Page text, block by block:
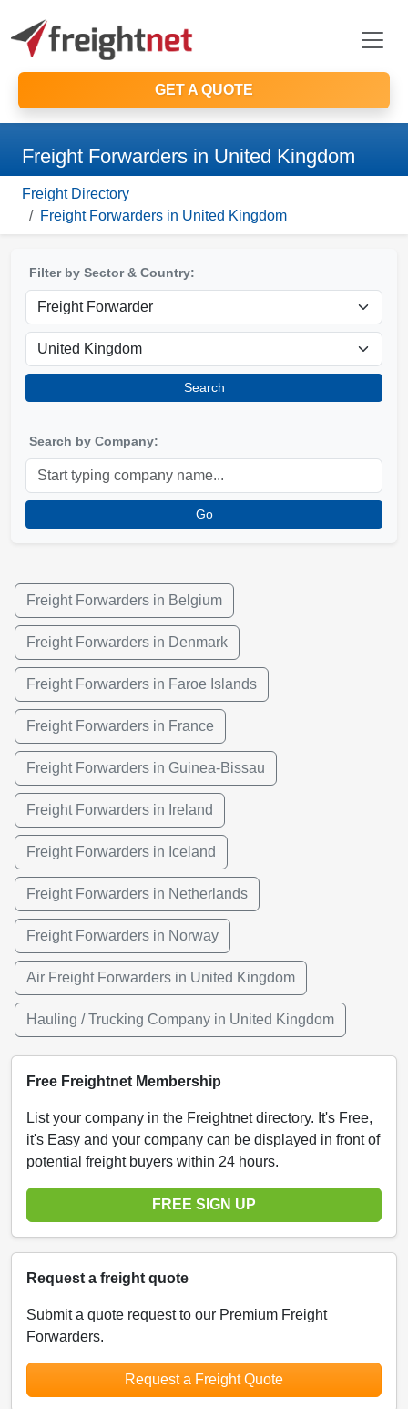
GET A QUOTE
Freight Forwarders in United Kingdom
Freight Directory
Freight Forwarders in United Kingdom
Filter by Sector & Country:
Search
Search by Company:
Go
Freight Forwarders in Belgium
Freight Forwarders in Denmark
Freight Forwarders in Faroe Islands
Freight Forwarders in France
Freight Forwarders in Guinea-Bissau
Freight Forwarders in Ireland
Freight Forwarders in Iceland
Freight Forwarders in Netherlands
Freight Forwarders in Norway
Air Freight Forwarders in United Kingdom
Hauling / Trucking Company in United Kingdom
Free Freightnet Membership
List your company in the Freightnet directory. It's Free,
it's Easy and your company can be displayed in front of
potential freight buyers within 24 hours.
FREE SIGN UP
Request a freight quote
Submit a quote request to our Premium Freight
Forwarders.
Request a Freight Quote